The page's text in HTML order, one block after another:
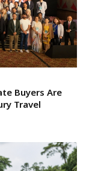
Buyers Are
Travel